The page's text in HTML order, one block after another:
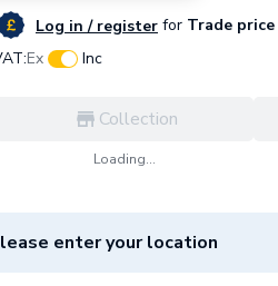
Log in / register for Trade price
Ex Inc
Collection
Loading...
enter your location